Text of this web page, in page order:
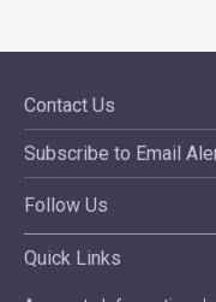
Contact Us
Subscribe to Email
Follow Us
Quick Links